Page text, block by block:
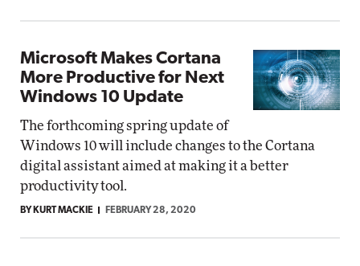
Microsoft Makes Cortana
More Productive for Next
Windows 10 Update
The forthcoming spring update of
Windows 10 will include changes to the Cortana
digital assistant aimed at making it a better
productivity tool.
BY KURT MACKIE FEBRUARY 28, 2020